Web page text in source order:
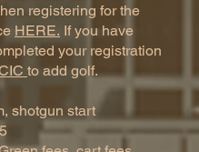
registering for the
HERE. If you have
your registration
to add golf.
shotgun start